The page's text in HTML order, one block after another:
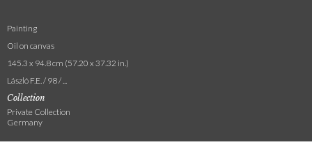
Painting
Oil on canvas
145.3 x 94.8 cm (57.20 x 37.32 in.)
László F.E. / 98 / ...
Collection
Private Collection
Germany